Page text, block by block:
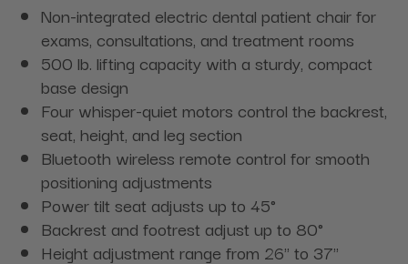
Non-integrated electric dental patient chair for
exams, consultations, and treatment rooms
500 lb. lifting capacity with a sturdy, compact
base design
Four whisper-quiet motors control the backrest,
seat, height, and leg section
Bluetooth wireless remote control for smooth
positioning adjustments
Power tilt seat adjusts up to 45°
Backrest and footrest adjust up to 80°
Height adjustment range from 26" to 37"